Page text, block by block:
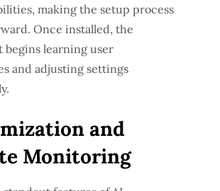
making the setup process
Once installed, the
begins learning user
and adjusting settings
and
Monitoring